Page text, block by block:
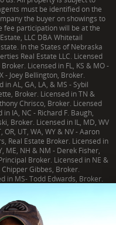
must be identified on the
the buyer on showings to
fee participation will be at the
LLC DBA Whitetail
In the States of Nebraska
Real Estate LLC. Licensed
Licensed in FL, KS & MO -
- Joey Bellington, Broker.
AL, GA, LA, & MS - Sybil
Broker. Licensed in TN &
Chrisco, Broker. Licensed
IA, NC - Richard F. Baugh,
Broker. Licensed in IL, MD, WV
UT, WA, WY & NV - Aaron
Real Estate Broker. Licensed in
ME, NH & NM - Derek Fisher,
Broker. Licensed in NE &
Gibbes, Broker.
in MS- Todd Edwards, Broker.
TX Brokerage Services